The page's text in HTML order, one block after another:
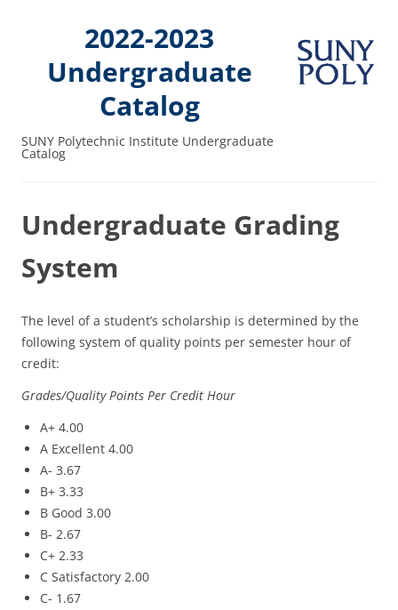
2022-2023
Undergraduate
Catalog
SUNY Polytechnic Institute Undergraduate
Catalog
Undergraduate Grading
System
The level of a student’s scholarship is determined by the
following system of quality points per semester hour of
credit:
Grades/Quality Points Per Credit Hour
A+ 4.00
A Excellent 4.00
A- 3.67
B+ 3.33
B Good 3.00
B- 2.67
C+ 2.33
C Satisfactory 2.00
C- 1.67